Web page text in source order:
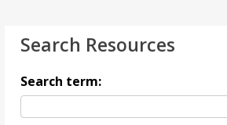
Search Resources
Search term: